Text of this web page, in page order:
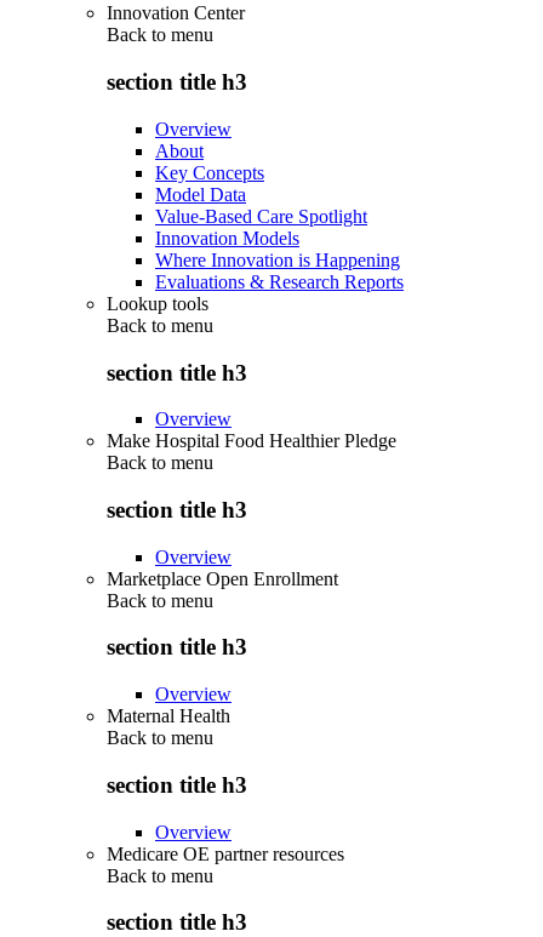
Innovation Center
Back to menu
section title h3
Overview
About
Key Concepts
Model Data
Value-Based Care Spotlight
Innovation Models
Where Innovation is Happening
Evaluations & Research Reports
Lookup tools
Back to menu
section title h3
Overview
Make Hospital Food Healthier Pledge
Back to menu
section title h3
Overview
Marketplace Open Enrollment
Back to menu
section title h3
Overview
Maternal Health
Back to menu
section title h3
Overview
Medicare OE partner resources
Back to menu
section title h3